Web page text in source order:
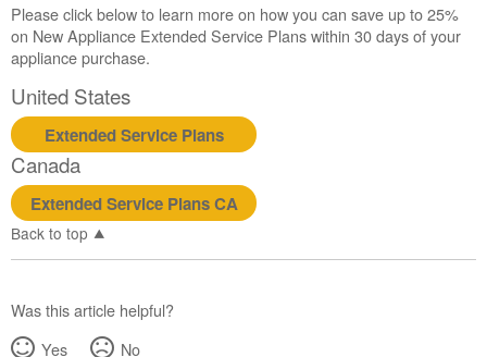
Canada
Interested
in
purchasing
an
Extended
Service
Plan?
United
Canada
Please click below to learn more on how you can save up to 25%
on New Appliance Extended Service Plans within 30 days of your
appliance purchase.
United States
Extended Service Plans
Canada
Extended Service Plans CA
Back to top
Was this article helpful?
Yes
No